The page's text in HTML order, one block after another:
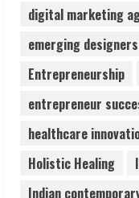
digital marketing
emerging designers
Entrepreneurship
entrepreneur
healthcare
Holistic Healing
Indian